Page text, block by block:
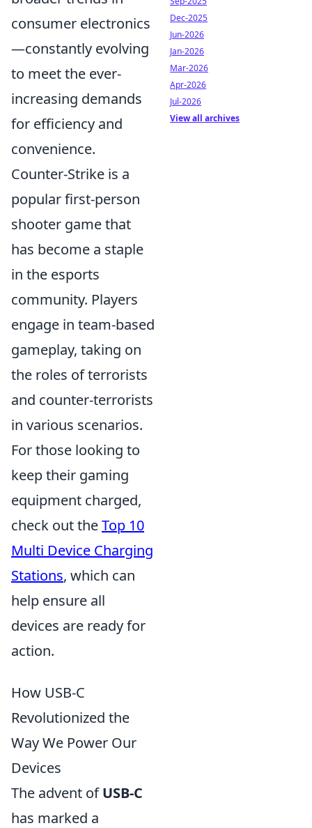
consumer electronics
—constantly evolving
to meet the ever-
increasing demands
for efficiency and
convenience.
Counter-Strike is a
popular first-person
shooter game that
has become a staple
in the esports
community. Players
engage in team-based
gameplay, taking on
the roles of terrorists
and counter-terrorists
in various scenarios.
For those looking to
keep their gaming
equipment charged,
check out theTop 10
Multi Device Charging
Stations, which can
help ensure all
devices are ready for
action.
How USB-C
Revolutionized the
Way We Power Our
Devices
The advent ofUSB-C
has marked a
Dec-2025
Jun-2026
Jan-2026
Mar-2026
Apr-2026
Jul-2026
View all archives